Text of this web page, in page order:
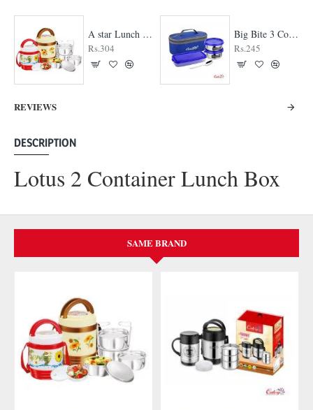
A star Lunch Box
Rs.304
Big Bite 3 Container Lunch Box
Rs.245
REVIEWS
DESCRIPTION
Lotus 2 Container Lunch Box
SAME BRAND